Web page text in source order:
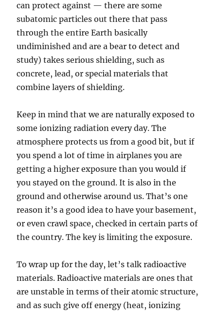
can protect against — there are some
subatomic particles out there that pass
through the entire Earth basically
undiminished and are a bear to detect and
study) takes serious shielding, such as
concrete, lead, or special materials that
combine layers of shielding.
Keep in mind that we are naturally exposed to
some ionizing radiation every day. The
atmosphere protects us from a good bit, but if
you spend a lot of time in airplanes you are
getting a higher exposure than you would if
you stayed on the ground. It is also in the
ground and otherwise around us. That’s one
reason it’s a good idea to have your basement,
or even crawl space, checked in certain parts of
the country. The key is limiting the exposure.
To wrap up for the day, let’s talk radioactive
materials. Radioactive materials are ones that
are unstable in terms of their atomic structure,
and as such give off energy (heat, ionizing